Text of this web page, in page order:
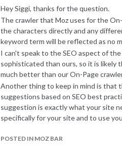
Hey Siggi, thanks for the question.
The crawler that Moz uses for the
the characters directly and any
keyword term will be reflected as no
I can't speak to the SEO aspect of
sophisticated than ours, so it is
much better than our On-Page
Another thing to keep in mind is that
suggestions based on SEO best
suggestion is exactly what your site
specifically for your site and to use
I hope this helps!
POSTED IN MOZ BAR